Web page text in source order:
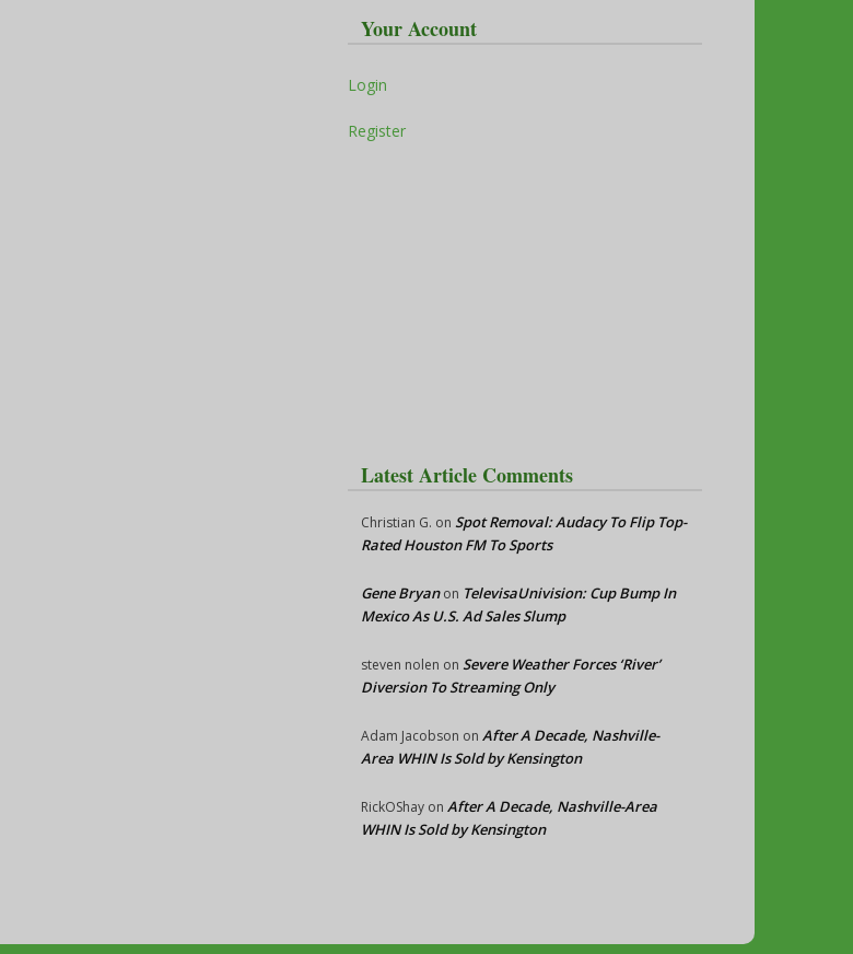
Your Account
Login
Register
Latest Article Comments
Christian G. on Spot Removal: Audacy To Flip Top-
Rated Houston FM To Sports
Gene Bryanon TelevisaUnivision: Cup Bump In
Mexico As U.S. Ad Sales Slump
steven nolen on Severe Weather Forces ‘River’
Diversion To Streaming Only
Adam Jacobson on After A Decade, Nashville-
Area WHIN Is Sold by Kensington
RickOShay on After A Decade, Nashville-Area
WHIN Is Sold by Kensington